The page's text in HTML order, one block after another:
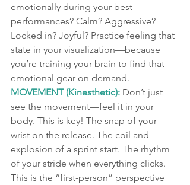
emotionally during your best
performances? Calm? Aggressive?
Locked in? Joyful? Practice feeling that
state in your visualization—because
you’re training your brain to find that
emotional gear on demand.
MOVEMENT (Kinesthetic): Don’t just
see the movement—feel it in your
body. This is key! The snap of your
wrist on the release. The coil and
explosion of a sprint start. The rhythm
of your stride when everything clicks.
This is the “first-person” perspective